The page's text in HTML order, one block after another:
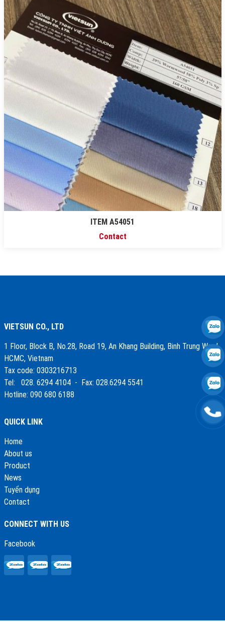
ITEM A54051
Contact
VIETSUN CO., LTD
1 Floor, Block B, No.28, Road 19, An Khang Building, Binh Trung Ward,
HCMC, Vietnam
Tax code: 0303216713
Tel: 028. 6294 4104 - Fax: 028.6294 5541
Hotline: 090 680 6188
QUICK LINK
Home
About us
Product
News
Tuyển dụng
Contact
CONNECT WITH US
Facebook